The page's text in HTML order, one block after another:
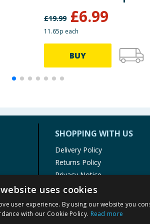
£19.99 £6.99
11.65p each
BUY
SHOPPING WITH US
Delivery Policy
Returns Policy
Privacy Notice
Cookie Policy
Terms of Use & Sale
Modern Slavery Statement
uses cookies
user experience. By using our website you
with our Cookie Policy. Read more